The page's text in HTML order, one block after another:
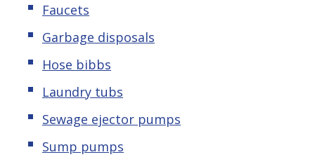
Faucets
Garbage disposals
Hose bibbs
Laundry tubs
Sewage ejector pumps
Sump pumps